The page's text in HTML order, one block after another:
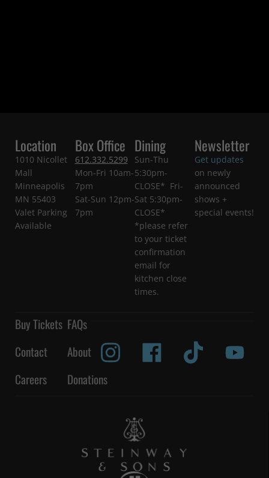
Location
1010 Nicollet
Mall
Minneapolis
MN 55403
Valet Parking
Available
Box Office
612.332.5299
Mon-Fri 10am-
7pm
Sat-Sun 12pm-
7pm
Dining
Sun-Thu
5:30pm-
CLOSE* Fri-
Sat 5:30pm-
CLOSE*
*please refer
to your ticket
confirmation
email for
kitchen close
times.
Newsletter
Get updates
on newly
announced
shows +
special events!
Buy Tickets FAQs
Contact
About
Careers
Donations